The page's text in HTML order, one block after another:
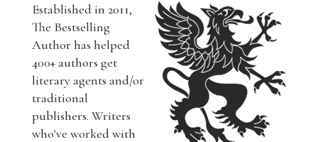
Established in 2011,
The Bestselling
Author has helped
400+ authors get
literary agents and/or
traditional
publishers. Writers
who've worked with